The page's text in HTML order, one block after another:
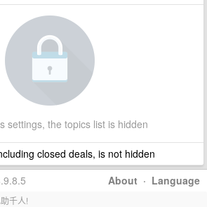
settings, the topics list is hidden
closed deals, is not hidden
About · Language
千人!